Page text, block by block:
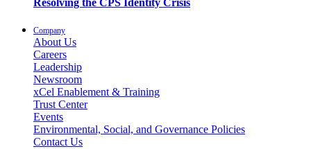
Resolving the CPS Identity Crisis
Company
About Us
Careers
Leadership
Newsroom
xCel Enablement & Training
Trust Center
Events
Environmental, Social, and Governance Policies
Contact Us